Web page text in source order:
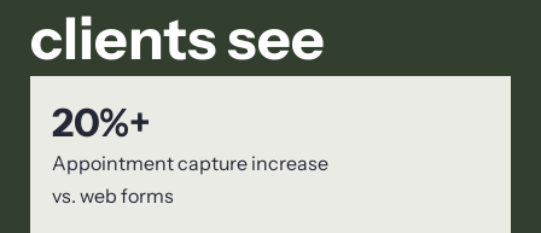
clients see
20%+
Appointment capture increase
vs. web forms